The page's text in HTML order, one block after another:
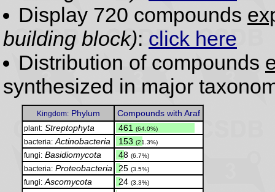
Display 720 compounds
building block): click here
Distribution of compounds
synthesized in major
Kingdom:Phylum Compounds with Araf
plant: Streptophyta 461 (64.0%)
bacteria: Actinobacteria 153 (21.3%)
fungi: Basidiomycota 48 (6.7%)
bacteria: Proteobacteria 25 (3.5%)
fungi: Ascomycota 24 (3.3%)